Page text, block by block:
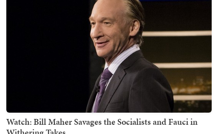
Watch: Bill Maher Savages the Socialists and Fauci in